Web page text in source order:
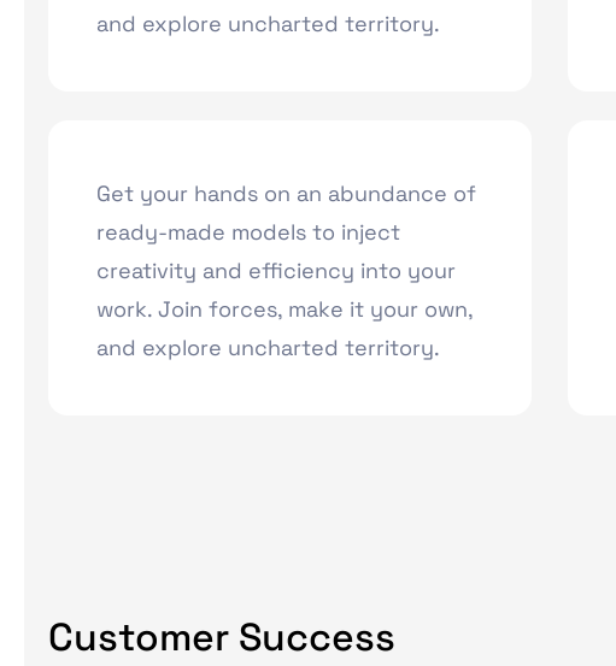
and explore uncharted territory.
Get your hands on an abundance of
ready-made models to inject
creativity and efficiency into your
work. Join forces, make it your own,
and explore uncharted territory.
Customer Success